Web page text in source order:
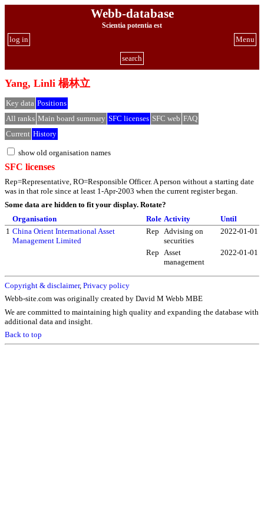
Webb-database
Scientia potentia est
Menu
log in
search
Yang, Linli 楊林立
Key data Positions
All ranks Main board summary SFC licenses SFC web FAQ
Current History
show old organisation names
SFC licenses
Rep=Representative, RO=Responsible Officer. A person without a starting date
was in that role since at least 1-Apr-2003 when the current register began.
Some data are hidden to fit your display. Rotate?
Organisation
Role Activity
Until
1 China Orient International Asset
Management Limited
Rep Advising on
securities
2022-01-01
Rep Asset
management
2022-01-01
Copyright & disclaimer, Privacy policy
Webb-site.com was originally created by David M Webb MBE
We are committed to maintaining high quality and expanding the database with
additional data and insight.
Back to top